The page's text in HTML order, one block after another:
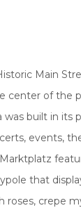
Main
center of
built in
events,
that
crepe